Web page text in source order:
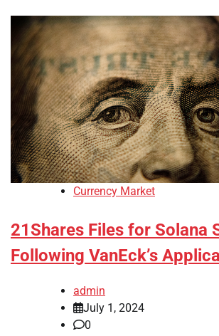
Currency Market
21Shares Files for Solana
Following VanEck’s
admin
July 1, 2024
0